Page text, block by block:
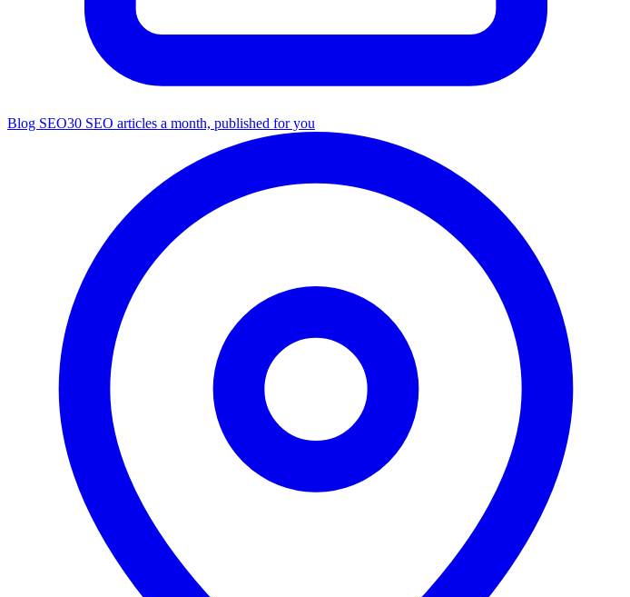
Blog SEO30 SEO articles a month, published for you